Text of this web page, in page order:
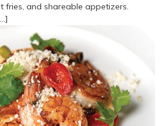
fries, and shareable appetizers.
Water Dog